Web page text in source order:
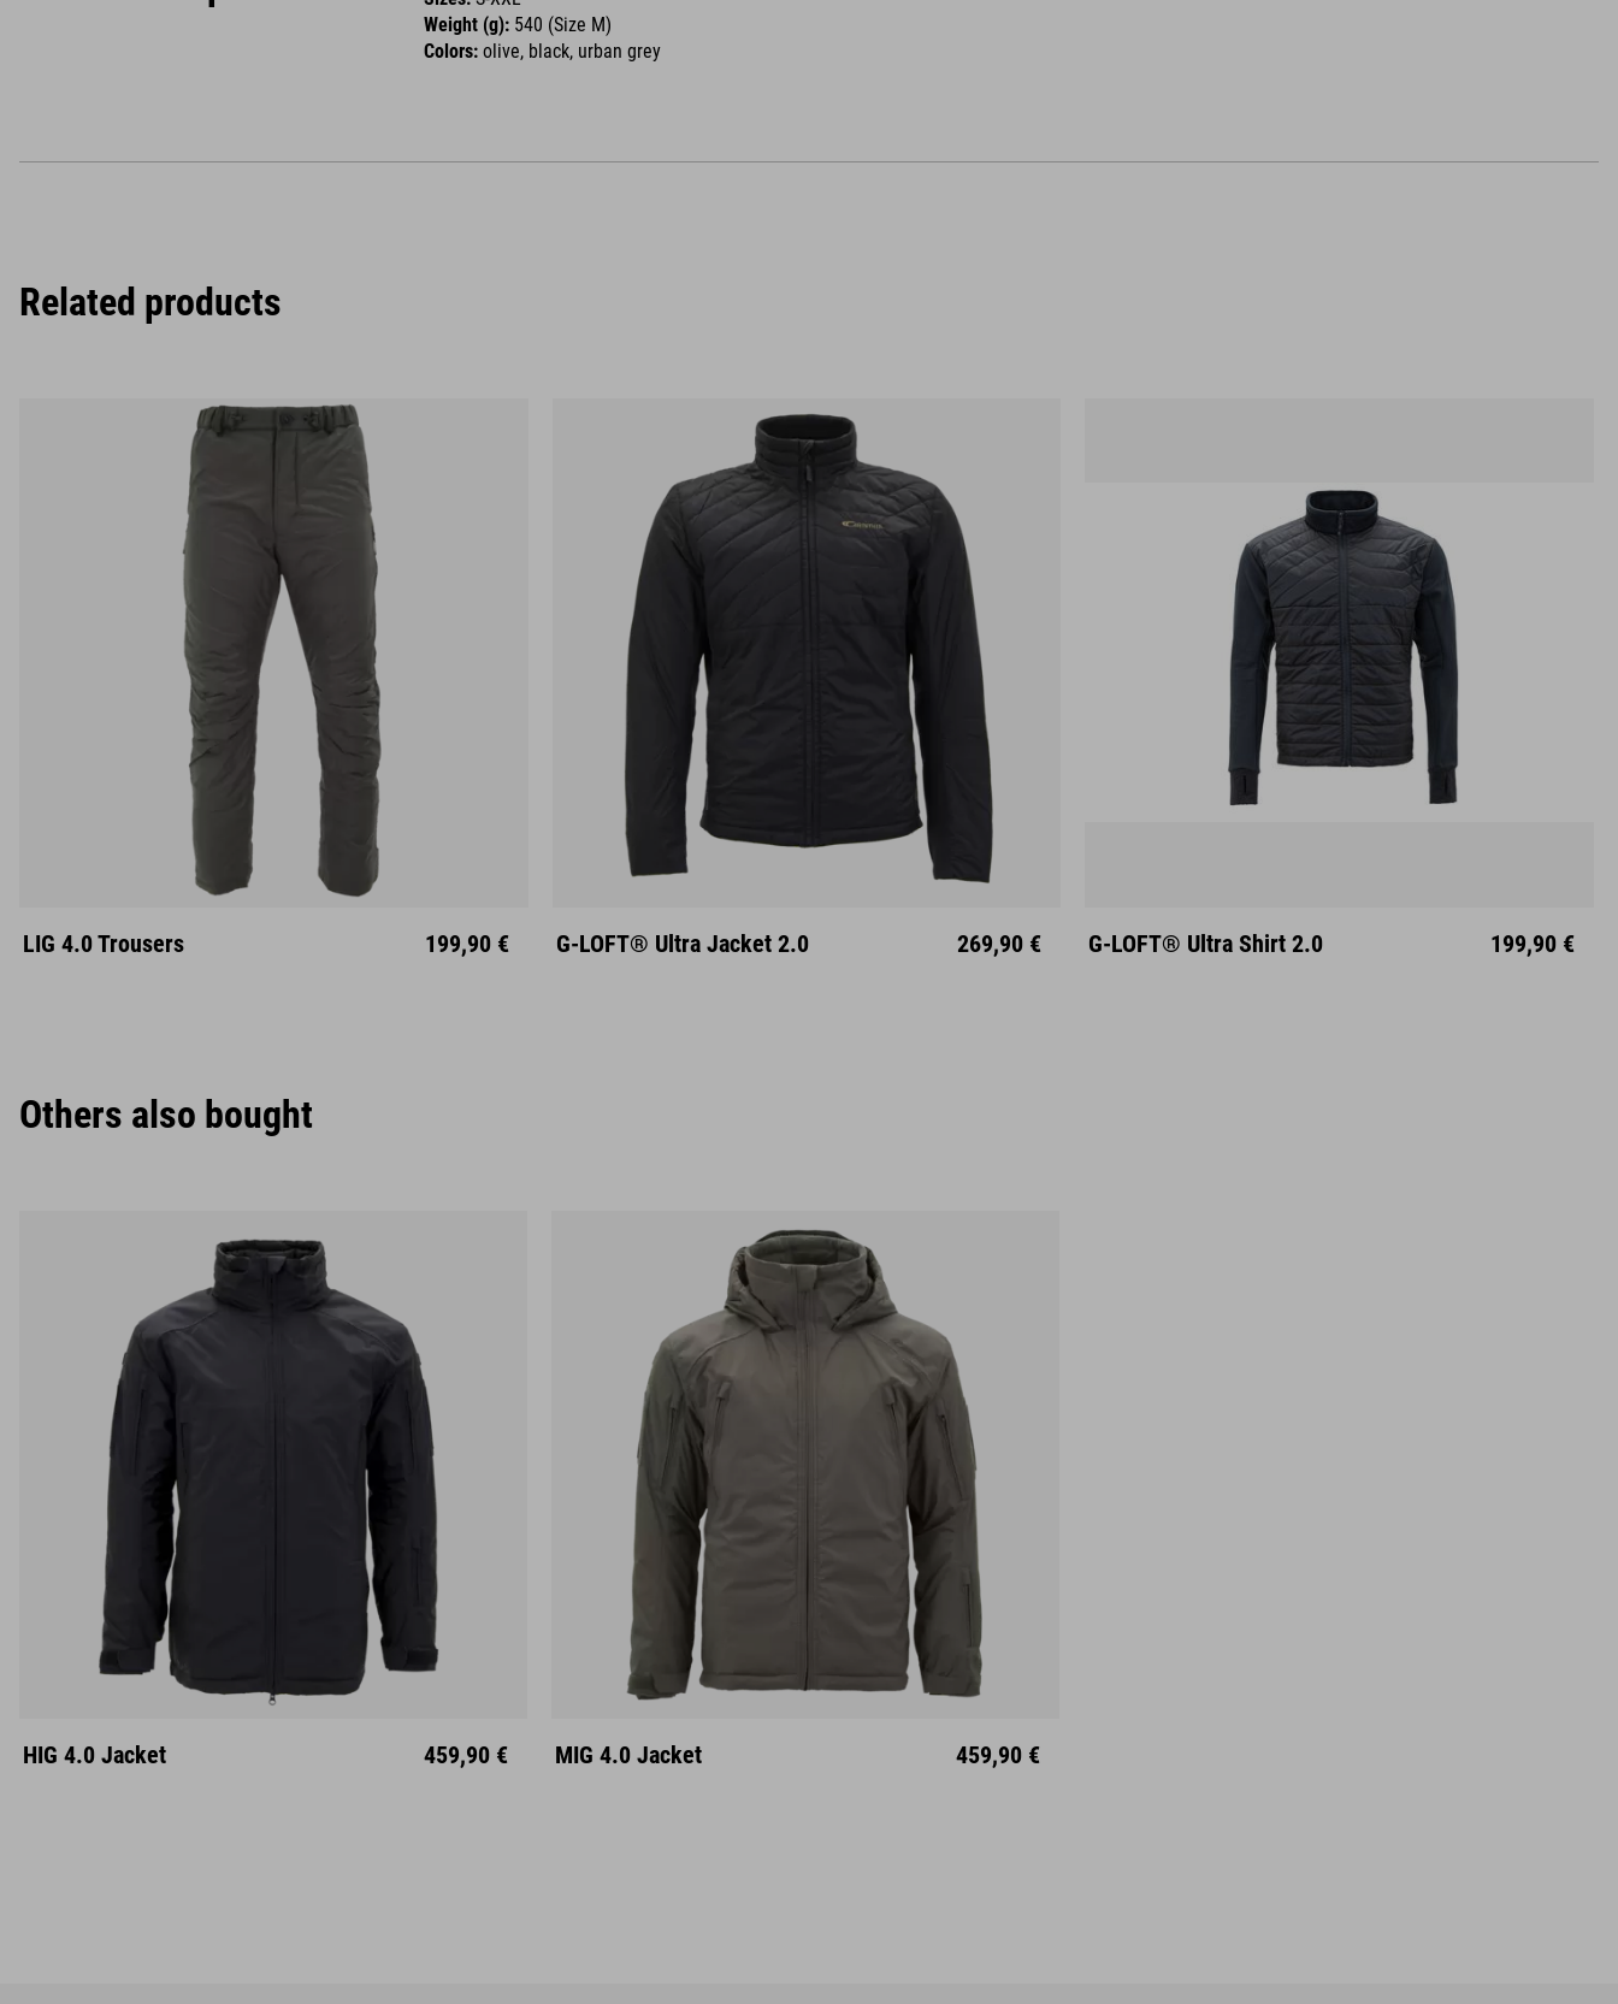
Weight (g): 540 (Size M)
Colors: olive, black, urban grey
Related products
S
LIG 4.0 Trousers 199,90 € S M L
G-LOFT® Ultra Jacket 2.0 269,90 € S M L
G-LOFT® Ultra Shirt 2.0 199,90 €
Others also bought
S
HIG 4.0 Jacket 459,90 € S
MIG 4.0 Jacket 459,90 €